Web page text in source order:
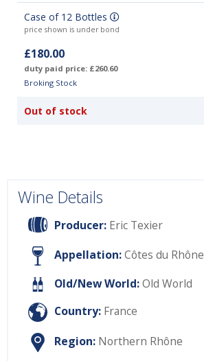
Case of 12 Bottles
price shown is under bond
£180.00
duty paid price: £260.60
Broking Stock
Out of stock
Wine Details
Producer: Eric Texier
Appellation:Côtes du Rhône
Old/New World:Old World
Country: France
Region: Northern Rhône